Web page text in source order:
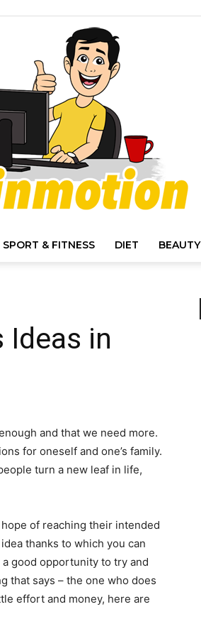
Motion
SPORT & FITNESS DIET BEAUTY
Ideas in
and that we need more.
for oneself and one’s family.
turn a new leaf in life,
of reaching their intended
thanks to which you can
good opportunity to try and
that says – the one who does
effort and money, here are